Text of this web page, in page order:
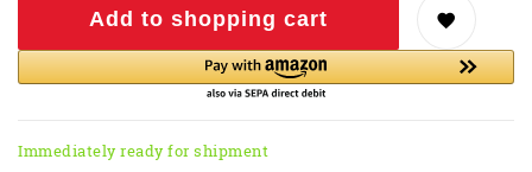
Add to shopping cart
Immediately ready for shipment